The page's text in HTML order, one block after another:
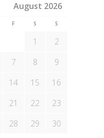
August 2026
F S S
1
2
7 8
9
14 15
16
21 22
23
28 29
30